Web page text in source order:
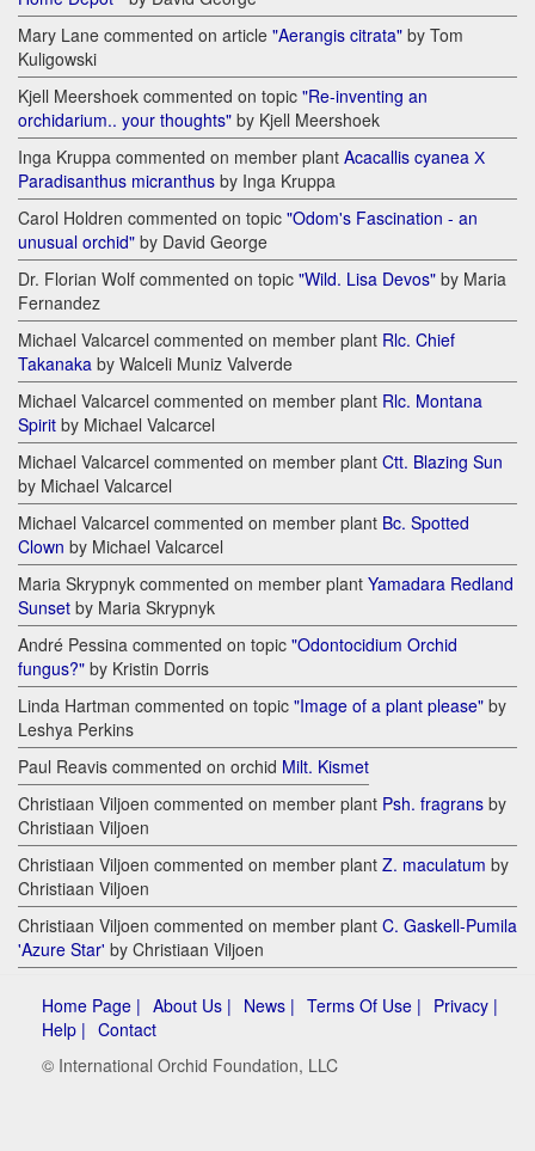
Mary Lane commented on article "Aerangis citrata" by Tom
Kuligowski
Kjell Meershoek commented on topic "Re-inventing an
orchidarium.. your thoughts" by Kjell Meershoek
Inga Kruppa commented on member plant Acacallis cyanea Х
Paradisanthus micranthus by Inga Kruppa
Carol Holdren commented on topic "Odom's Fascination - an
unusual orchid" by David George
Dr. Florian Wolf commented on topic "Wild. Lisa Devos" by Maria
Fernandez
Michael Valcarcel commented on member plant Rlc. Chief
Takanaka by Walceli Muniz Valverde
Michael Valcarcel commented on member plant Rlc. Montana
Spirit by Michael Valcarcel
Michael Valcarcel commented on member plant Ctt. Blazing Sun
by Michael Valcarcel
Michael Valcarcel commented on member plant Bc. Spotted
Clown by Michael Valcarcel
Maria Skrypnyk commented on member plant Yamadara Redland
Sunset by Maria Skrypnyk
André Pessina commented on topic "Odontocidium Orchid
fungus?" by Kristin Dorris
Linda Hartman commented on topic "Image of a plant please" by
Leshya Perkins
Paul Reavis commented on orchid Milt. Kismet
Christiaan Viljoen commented on member plant Psh. fragrans by
Christiaan Viljoen
Christiaan Viljoen commented on member plant Z. maculatum by
Christiaan Viljoen
Christiaan Viljoen commented on member plant C. Gaskell-Pumila
'Azure Star' by Christiaan Viljoen
Home Page | About Us | News | Terms Of Use | Privacy |
Help | Contact
© International Orchid Foundation, LLC